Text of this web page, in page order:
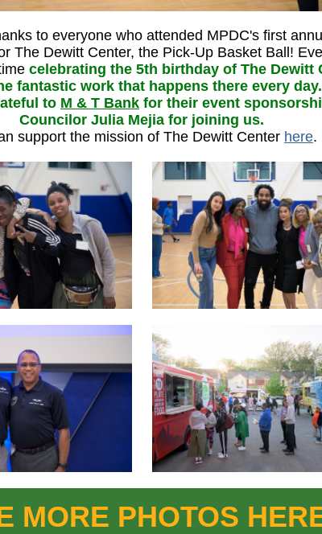
to everyone who attended MPDC's first
The Dewitt Center, the Pick-Up Basket Ball!
celebrating the 5th birthday of The Dewitt
fantastic work that happens there every day.
to M & T Bank for their event
Councilor Julia Mejia for joining us.
support the mission of The Dewitt Center here.
MORE PHOTOS